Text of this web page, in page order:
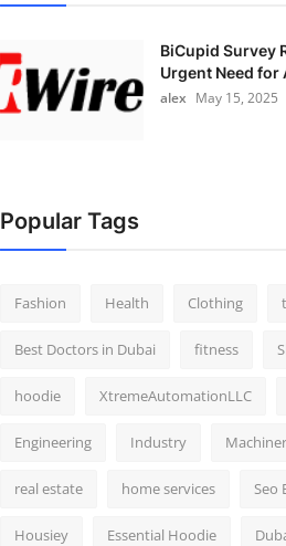
BiCupid Survey
Urgent Need for
alex May 15, 2025
Popular Tags
Fashion Health Clothing
Best Doctors in Dubai fitness
hoodie XtremeAutomationLLC
Engineering Industry
real estate home services Seo
Housiey Essential Hoodie